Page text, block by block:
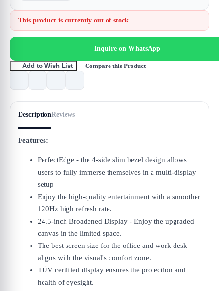
This product is currently out of stock.
Inquire on WhatsApp
Add to Wish List Compare this Product
DescriptionReviews
Features:
PerfectEdge - the 4-side slim bezel design allows
users to fully immerse themselves in a multi-display
setup
Enjoy the high-quality entertainment with a smoother
120Hz high refresh rate.
24.5-inch Broadened Display - Enjoy the upgraded
canvas in the limited space.
The best screen size for the office and work desk
aligns with the visual's comfort zone.
TÜV certified display ensures the protection and
health of eyesight.